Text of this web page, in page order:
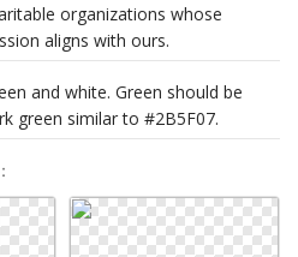
organizations whose
aligns with ours.
and white. Green should be
green similar to #2B5F07.
：